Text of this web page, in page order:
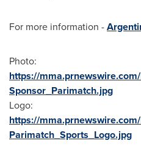
For more information -
Photo:
https://
Sponsor_Parimatch.jpg
Logo:
https://
Parimatch_Sports_Logo.jpg